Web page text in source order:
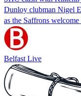
Dunloy clubman Nigel
as the Saffrons
Belfast Live